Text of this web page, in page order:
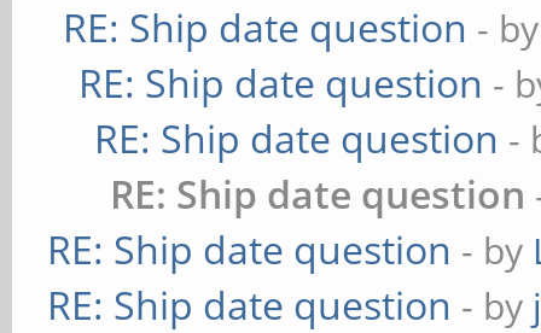
RE: Ship date question -
RE: Ship date question -
RE: Ship date question -
RE: Ship date question
RE: Ship date question - by
RE: Ship date question - by